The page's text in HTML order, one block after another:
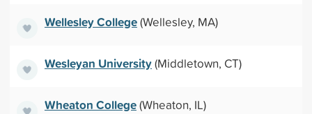
Wellesley College(Wellesley, MA)
Wesleyan University(Middletown, CT)
Wheaton College(Wheaton, IL)